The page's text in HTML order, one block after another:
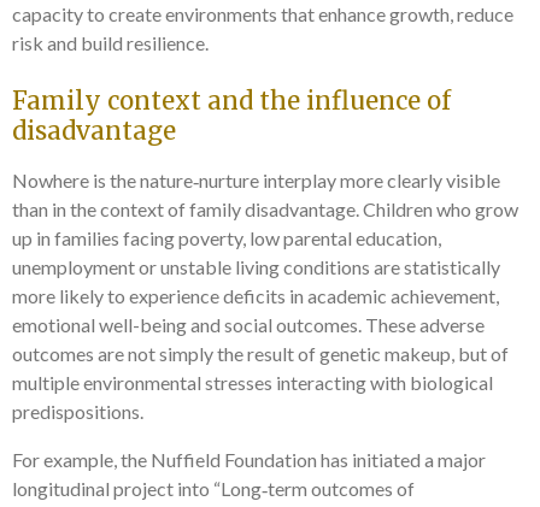
capacity to create environments that enhance growth, reduce
risk and build resilience.
Family context and the influence of
disadvantage
Nowhere is the nature‑nurture interplay more clearly visible
than in the context of family disadvantage. Children who grow
up in families facing poverty, low parental education,
unemployment or unstable living conditions are statistically
more likely to experience deficits in academic achievement,
emotional well-being and social outcomes. These adverse
outcomes are not simply the result of genetic makeup, but of
multiple environmental stresses interacting with biological
predispositions.
For example, the Nuffield Foundation has initiated a major
longitudinal project into “Long‑term outcomes of